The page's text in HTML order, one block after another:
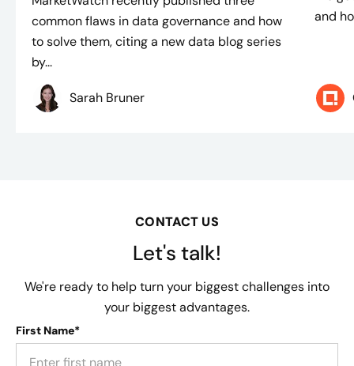
common flaws in data governance and how
to solve them, citing a new data blog series
by...
Sarah Bruner
and
CONTACT US
Let's talk!
We're ready to help turn your biggest challenges into
your biggest advantages.
First Name*